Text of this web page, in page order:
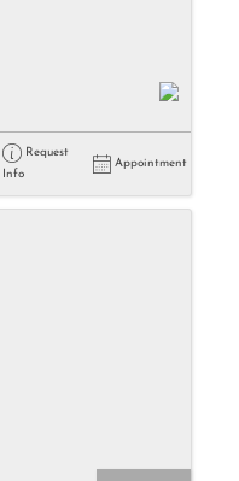
Request
Info
Appointment